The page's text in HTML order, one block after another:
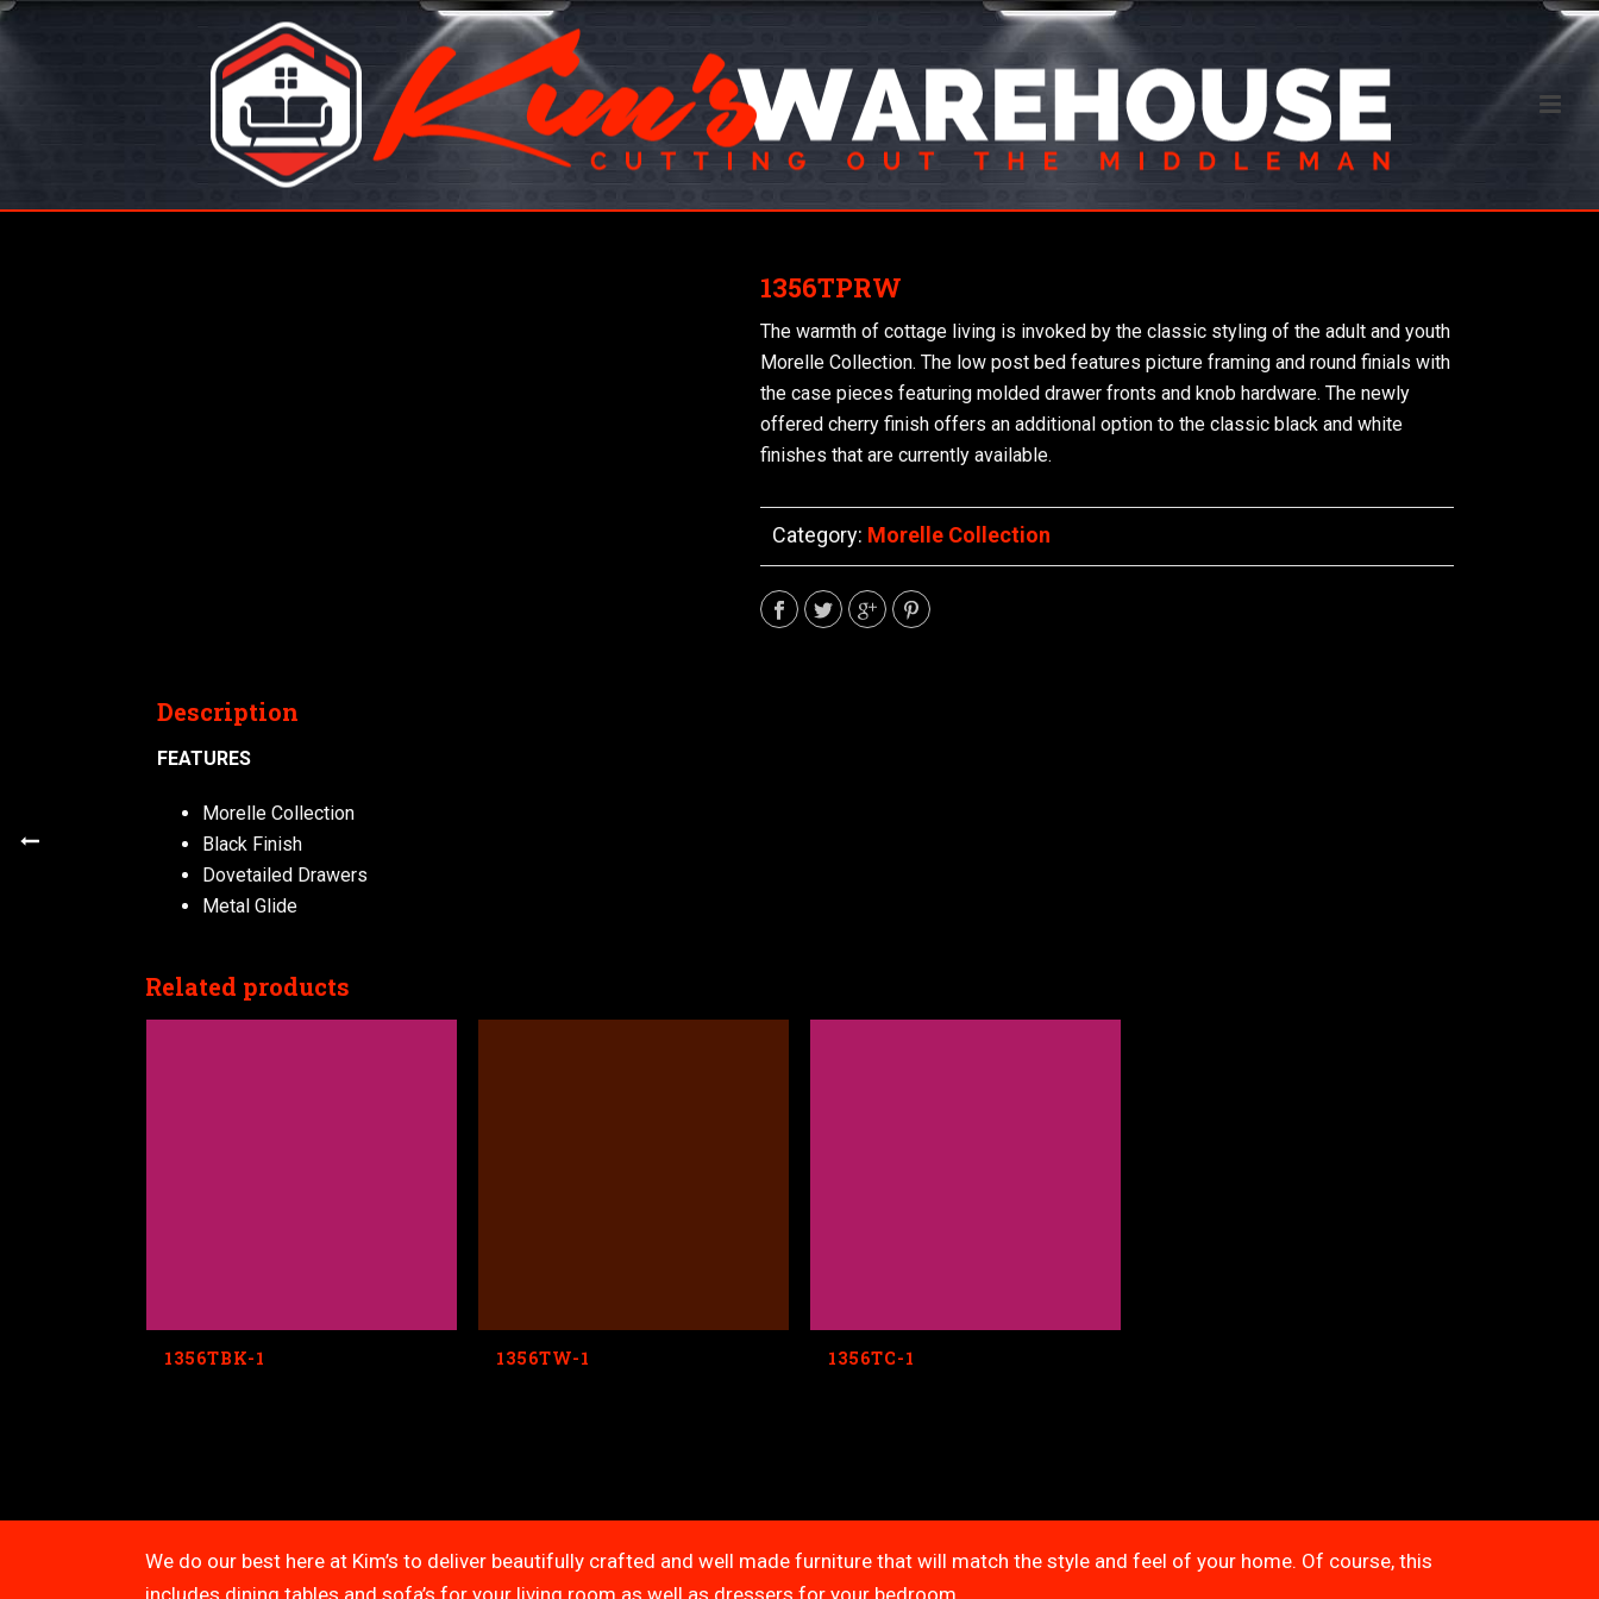
1356TPRW
The warmth of cottage living is invoked by the classic styling of the adult and youth
Morelle Collection. The low post bed features picture framing and round finials with
the case pieces featuring molded drawer fronts and knob hardware. The newly
offered cherry finish offers an additional option to the classic black and white
finishes that are currently available.
Category: Morelle Collection
Description
FEATURES
Morelle Collection
Black Finish
Dovetailed Drawers
Metal Glide
Related products
1356TBK-1 1356TW-1 1356TC-1
We do our best here at Kim’s to deliver beautifully crafted and well made furniture that will match the style and feel of your home. Of course, this
includes dining tables and sofa’s for your living room as well as dressers for your bedroom.